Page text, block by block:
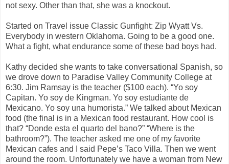
not sexy. Other than that, she was a knockout.
Started on Travel issue Classic Gunfight: Zip Wyatt Vs.
Everybody in western Oklahoma. Going to be a good one.
What a fight, what endurance some of these bad boys had.
Kathy decided she wants to take conversational Spanish, so
we drove down to Paradise Valley Community College at
6:30. Jim Ramsay is the teacher ($100 each). “Yo soy
Capitan. Yo soy de Kingman. Yo soy estudiante de
Mexicano. Yo soy una humorista.” We talked about Mexican
food (the final is in a Mexican food restaurant. How cool is
that? “Donde esta el quarto del bano?” “Where is the
bathroom?”). The teacher asked me one of my favorite
Mexican cafes and I said Pepe’s Taco Villa. Then we went
around the room. Unfortunately we have a woman from New